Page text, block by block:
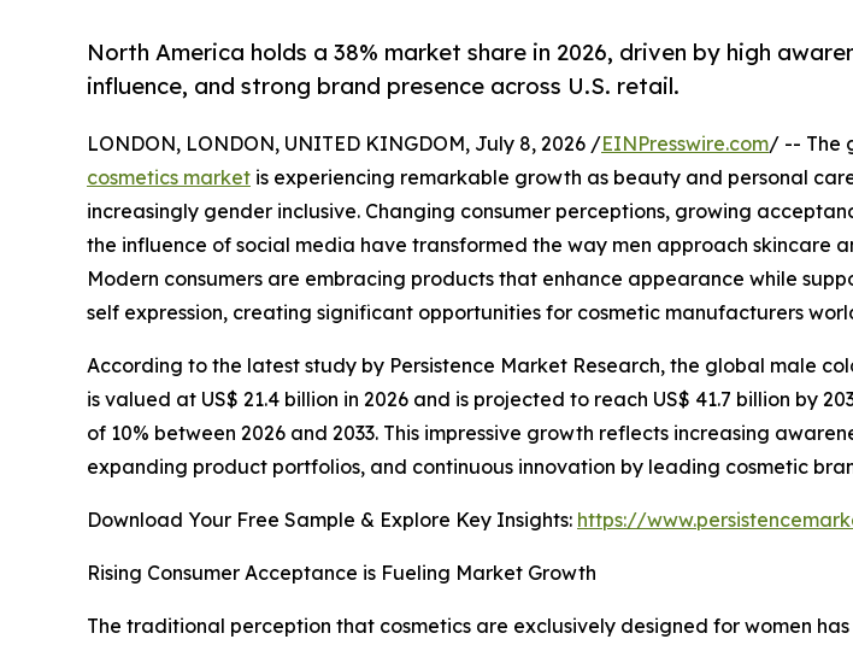
North America holds a 38% market share in 2026, driven by high
influence, and strong brand presence across U.S. retail.
LONDON, LONDON, UNITED KINGDOM, July 8, 2026 /EINPresswire.com/ -- The
cosmetics market is experiencing remarkable growth as beauty and personal
increasingly gender inclusive. Changing consumer perceptions, growing
the influence of social media have transformed the way men approach skincare
Modern consumers are embracing products that enhance appearance while
self expression, creating significant opportunities for cosmetic manufacturers
According to the latest study by Persistence Market Research, the global male
is valued at US$ 21.4 billion in 2026 and is projected to reach US$ 41.7 billion by
of 10% between 2026 and 2033. This impressive growth reflects increasing
expanding product portfolios, and continuous innovation by leading cosmetic
Download Your Free Sample & Explore Key Insights: https://
Rising Consumer Acceptance is Fueling Market Growth
The traditional perception that cosmetics are exclusively designed for women